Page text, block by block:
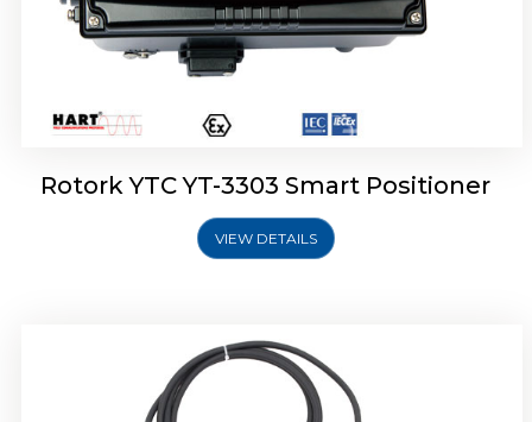
Rotork YTC YT-3303 Smart Positioner
VIEW DETAILS
Rotork YTC YT-3301 Smart Positioner